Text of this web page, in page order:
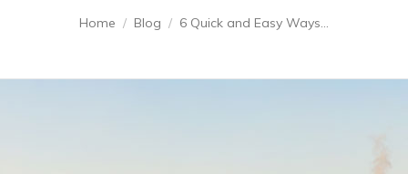
You are here:
Home Blog 6 Quick and Easy Ways…